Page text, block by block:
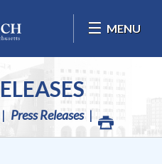
MENU
Press Releases